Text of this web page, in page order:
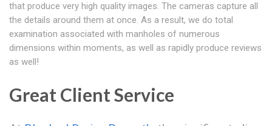
that produce very high quality images. The cameras capture all
the details around them at once. As a result, we do total
examination associated with manholes of numerous
dimensions within moments, as well as rapidly produce reviews
as well!
Great Client Service